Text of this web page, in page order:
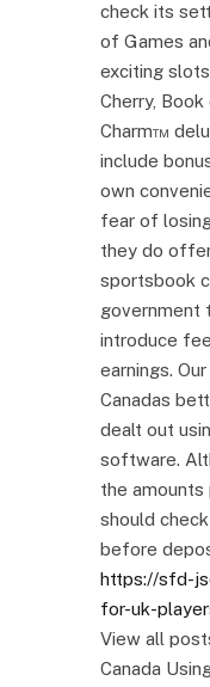
check its
of Games
exciting
Cherry,
Charm™
include
own
fear of
they do
sportsbook
government
introduce
earnings.
Canadas
dealt out
software.
the amounts
should
before
https://sfd-
for-uk-
View all
Canada